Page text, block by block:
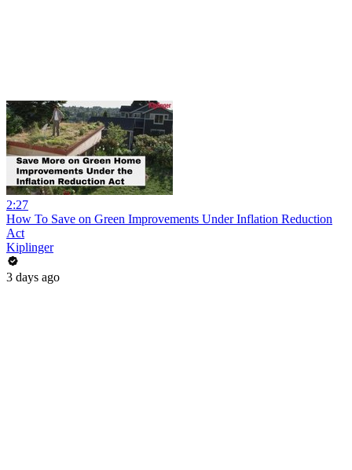
2:27
How To Save on Green Improvements Under Inflation Reduction
Act
Kiplinger
3 days ago